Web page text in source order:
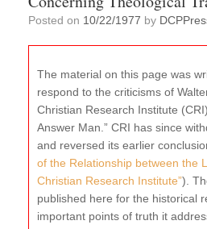
Posted on 10/22/1977 by
The material on this page was
respond to the criticisms of
Christian Research Institute
Answer Man.” CRI has since
and reversed its earlier
of the Relationship between the
Christian Research Institute”).
published here for the historical
important points of truth it